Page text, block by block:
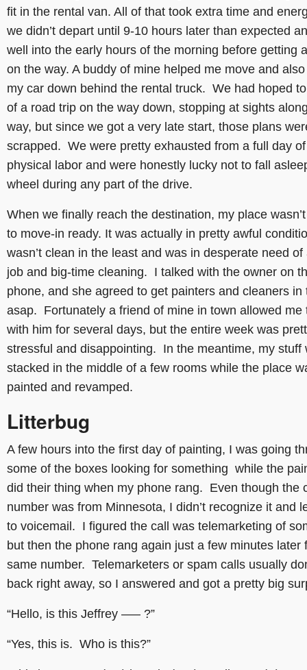
fit in the rental van. All of that took extra time and
we didn’t depart until 9-10 hours later than expected
well into the early hours of the morning before getting
on the way. A buddy of mine helped me move and
my car down behind the rental truck. We had hoped
of a road trip on the way down, stopping at sights
way, but since we got a very late start, those plans
scrapped. We were pretty exhausted from a full day of
physical labor and were honestly lucky not to fall
wheel during any part of the drive.
When we finally reach the destination, my place
to move-in ready. It was actually in pretty awful
wasn’t clean in the least and was in desperate need of
job and big-time cleaning. I talked with the owner on
phone, and she agreed to get painters and cleaners in
asap. Fortunately a friend of mine in town allowed me
with him for several days, but the entire week was
stressful and disappointing. In the meantime, my stuff
stacked in the middle of a few rooms while the place
painted and revamped.
Litterbug
A few hours into the first day of painting, I was going
some of the boxes looking for something while the
did their thing when my phone rang. Even though the
number was from Minnesota, I didn’t recognize it and
to voicemail. I figured the call was telemarketing of
but then the phone rang again just a few minutes later
same number. Telemarketers or spam calls usually
back right away, so I answered and got a pretty big
“Hello, is this Jeffrey —– ?”
“Yes, this is. Who is this?”